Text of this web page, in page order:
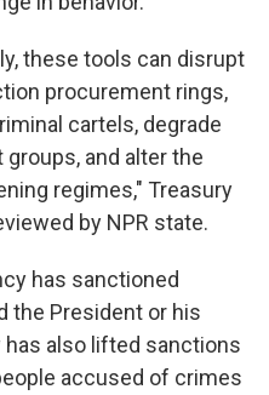
these tools can disrupt
procurement rings,
cartels, degrade
and alter the
regimes," Treasury
by NPR state.
has sanctioned
the President or his
has also lifted sanctions
accused of crimes